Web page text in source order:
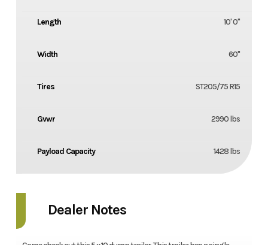
Length 10' 0"
Width 60''
Tires ST205/75 R15
Gvwr 2990 lbs
Payload Capacity 1428 lbs
Dealer Notes